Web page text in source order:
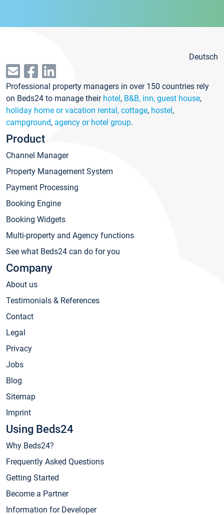
Deutsch
Professional property managers in over 150 countries rely
on Beds24 to manage their hotel, B&B, inn, guest house,
holiday home or vacation rental, cottage, hostel,
campground, agency or hotel group.
Product
Channel Manager
Property Management System
Payment Processing
Booking Engine
Booking Widgets
Multi-property and Agency functions
See what Beds24 can do for you
Company
About us
Testimonials & References
Contact
Legal
Privacy
Jobs
Blog
Sitemap
Imprint
Using Beds24
Why Beds24?
Frequently Asked Questions
Getting Started
Become a Partner
Information for Developer